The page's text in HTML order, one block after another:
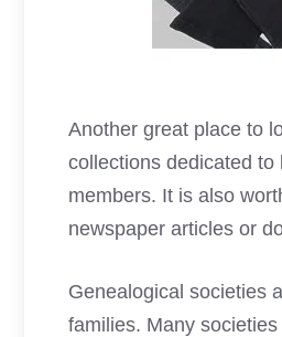
Another great place to
collections dedicated
members. It is also
newspaper articles or
Genealogical societies
families. Many